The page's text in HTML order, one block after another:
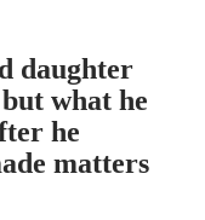
daughter
what he
he
matters